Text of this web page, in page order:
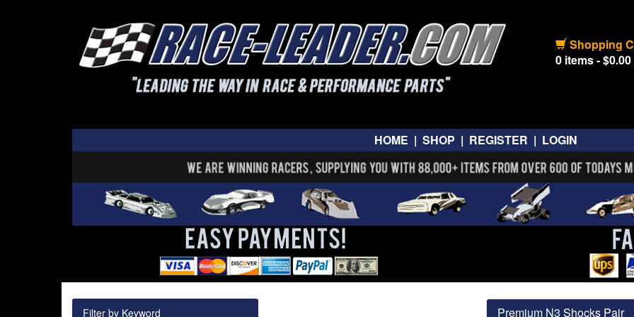
Shopping
0 items - $0.00
HOME | SHOP | REGISTER | LOGIN
Filter by Keyword Premium N3 Shocks Pair